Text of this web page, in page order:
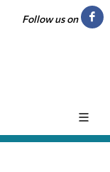
Follow us on